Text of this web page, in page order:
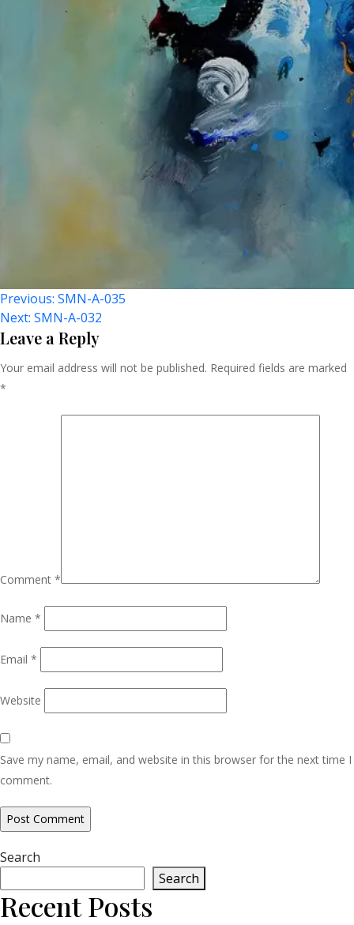
Post
Navigation
Previous: SMN-A-035
Next: SMN-A-032
Leave a Reply
Your email address will not be published. Required fields are marked
*
Comment *
Name *
Email *
Website
Save my name, email, and website in this browser for the next time I
comment.
Search
Search
Recent Posts